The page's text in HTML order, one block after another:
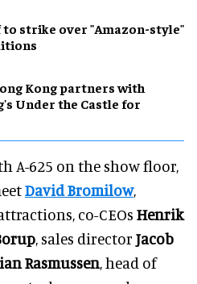
to strike over "Amazon-style"
Kong partners with
Under the Castle for
A-625 on the show floor,
David Bromilow,
co-CEOs Henrik
, sales director Jacob
Rasmussen, head of